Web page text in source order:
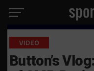
VIDEO
Button’s